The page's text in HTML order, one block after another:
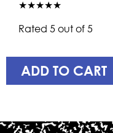
★★★★★
Rated 5 out of 5
ADD TO CART